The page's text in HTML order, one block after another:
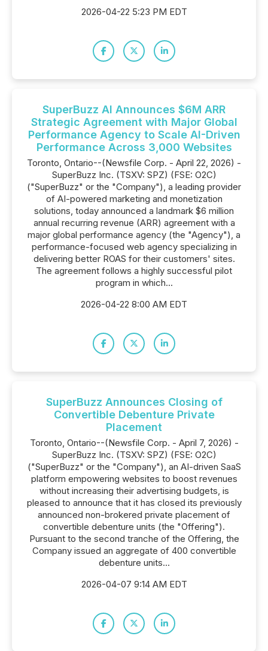
2026-04-22 5:23 PM EDT
SuperBuzz AI Announces $6M ARR
Strategic Agreement with Major Global
Performance Agency to Scale AI-Driven
Performance Across 3,000 Websites
Toronto, Ontario--(Newsfile Corp. - April 22, 2026) -
SuperBuzz Inc. (TSXV: SPZ) (FSE: O2C)
("SuperBuzz" or the "Company"), a leading provider
of AI-powered marketing and monetization
solutions, today announced a landmark $6 million
annual recurring revenue (ARR) agreement with a
major global performance agency (the "Agency"), a
performance-focused web agency specializing in
delivering better ROAS for their customers' sites.
The agreement follows a highly successful pilot
program in which...
2026-04-22 8:00 AM EDT
SuperBuzz Announces Closing of
Convertible Debenture Private
Placement
Toronto, Ontario--(Newsfile Corp. - April 7, 2026) -
SuperBuzz Inc. (TSXV: SPZ) (FSE: O2C)
("SuperBuzz" or the "Company"), an AI-driven SaaS
platform empowering websites to boost revenues
without increasing their advertising budgets, is
pleased to announce that it has closed its previously
announced non-brokered private placement of
convertible debenture units (the "Offering").
Pursuant to the second tranche of the Offering, the
Company issued an aggregate of 400 convertible
debenture units...
2026-04-07 9:14 AM EDT